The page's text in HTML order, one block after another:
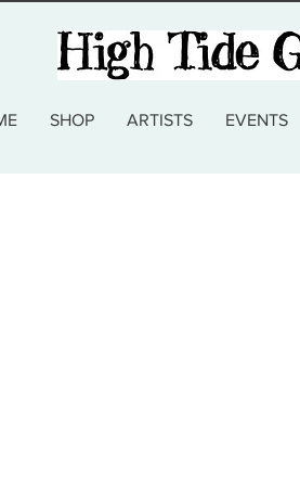
SHOP ARTISTS EVENTS